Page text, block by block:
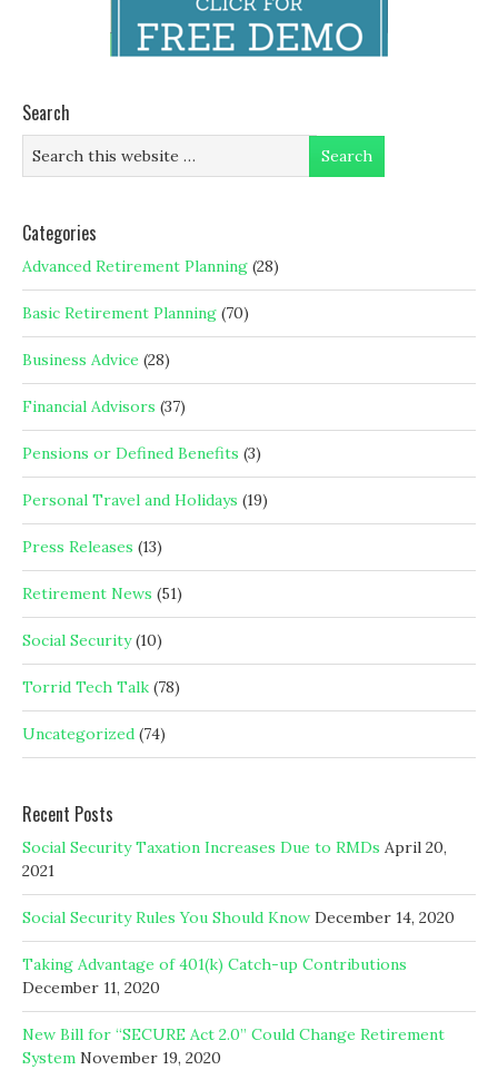
Search
Categories
Advanced Retirement Planning (28)
Basic Retirement Planning (70)
Business Advice (28)
Financial Advisors (37)
Pensions or Defined Benefits (3)
Personal Travel and Holidays (19)
Press Releases (13)
Retirement News (51)
Social Security(10)
Torrid Tech Talk (78)
Uncategorized (74)
Recent Posts
Social Security Taxation Increases Due to RMDs April 20,
2021
Social Security Rules You Should Know December 14, 2020
Taking Advantage of 401(k) Catch-up Contributions
December 11, 2020
New Bill for “SECURE Act 2.0” Could Change Retirement
System November 19, 2020